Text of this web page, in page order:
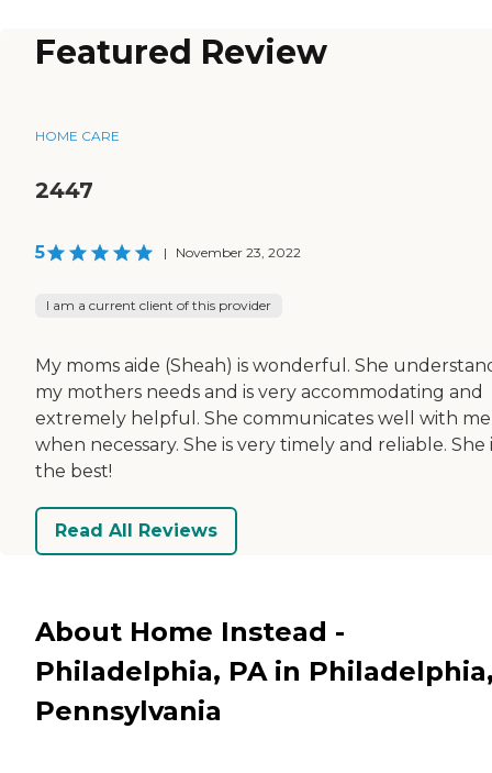
Featured Review
HOME CARE
2447
5 | November 23, 2022
I am a current client of this provider
My moms aide (Sheah) is wonderful. She
my mothers needs and is very accommodating and
extremely helpful. She communicates well with me
when necessary. She is very timely and reliable. She
the best!
Read All Reviews
About Home Instead -
Philadelphia, PA in
Pennsylvania